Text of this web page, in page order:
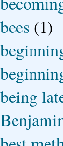
bees (1)
being